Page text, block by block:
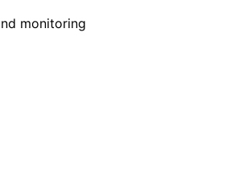
monitoring